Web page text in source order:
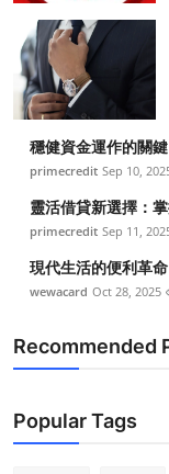
Real Estate
General
Top 10
How To
Support Number
穩健資金運作的關
primecredit Sep 10,
靈活借貸新選擇：
primecredit Sep 11,
現代生活的便利革
wewacard Oct 28, 2025
Recommended
Popular Tags